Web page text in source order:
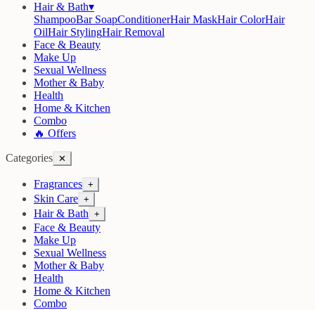
Hair & Bath▾
ShampooBar SoapConditionerHair MaskHair ColorHair
OilHair StylingHair Removal
Face & Beauty
Make Up
Sexual Wellness
Mother & Baby
Health
Home & Kitchen
Combo
🔥 Offers
Categories ✕
Fragrances +
Skin Care +
Hair & Bath +
Face & Beauty
Make Up
Sexual Wellness
Mother & Baby
Health
Home & Kitchen
Combo